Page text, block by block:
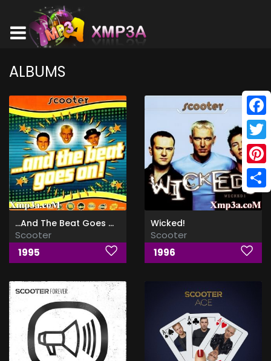
ALBUMS
...And The Beat Goes On!
Scooter
1995
Wicked!
Scooter
1996